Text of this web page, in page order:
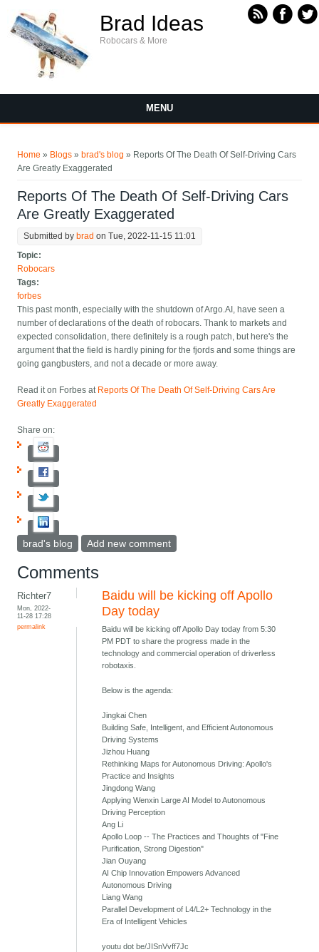
Brad Ideas
Robocars & More
MENU
Home » Blogs » brad's blog » Reports Of The Death Of Self-Driving Cars
Are Greatly Exaggerated
Reports Of The Death Of Self-Driving Cars
Are Greatly Exaggerated
Submitted by brad on Tue, 2022-11-15 11:01
Topic:
Robocars
Tags:
forbes
This past month, especially with the shutdown of Argo.AI, have seen a
number of declarations of the death of robocars. Thank to markets and
expected consolidation, there definitely is a rough patch, but here's the
argument that the field is hardly pining for the fjords and some things are
going gangbusters, and not a decade or more away.
Read it on Forbes at Reports Of The Death Of Self-Driving Cars Are
Greatly Exaggerated
Share on:
brad's blog Add new comment
Comments
Richter7
Mon, 2022-
11-28 17:28
permalink
Baidu will be kicking off Apollo
Day today
Baidu will be kicking off Apollo Day today from 5:30
PM PDT to share the progress made in the
technology and commercial operation of driverless
robotaxis.
Below is the agenda:
Jingkai Chen
Building Safe, Intelligent, and Efficient Autonomous
Driving Systems
Jizhou Huang
Rethinking Maps for Autonomous Driving: Apollo's
Practice and Insights
Jingdong Wang
Applying Wenxin Large AI Model to Autonomous
Driving Perception
Ang Li
Apollo Loop -- The Practices and Thoughts of "Fine
Purification, Strong Digestion"
Jian Ouyang
AI Chip Innovation Empowers Advanced
Autonomous Driving
Liang Wang
Parallel Development of L4/L2+ Technology in the
Era of Intelligent Vehicles
youtu dot be/JISnVvff7Jc